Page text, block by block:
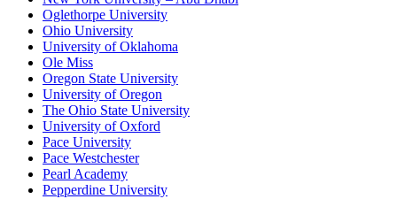
Oglethorpe University
Ohio University
University of Oklahoma
Ole Miss
Oregon State University
University of Oregon
The Ohio State University
University of Oxford
Pace University
Pace Westchester
Pearl Academy
Pepperdine University